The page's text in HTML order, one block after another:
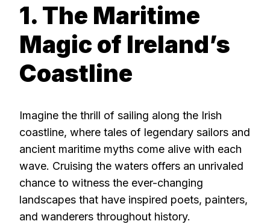
1. The Maritime
Magic of Ireland’s
Coastline
Imagine the thrill of sailing along the Irish
coastline, where tales of legendary sailors and
ancient maritime myths come alive with each
wave. Cruising the waters offers an unrivaled
chance to witness the ever-changing
landscapes that have inspired poets, painters,
and wanderers throughout history.